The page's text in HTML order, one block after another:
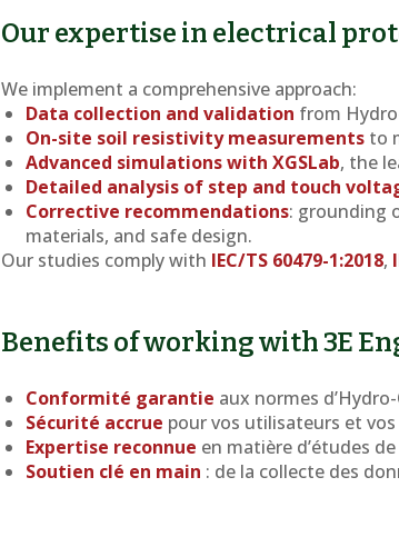
Our expertise in electrical
We implement a comprehensive approach:
Data collection and validation from
On-site soil resistivity measurements to
Advanced simulations with XGSLab, the
Detailed analysis of step and touch
Corrective recommendations: grounding
materials, and safe design.
Our studies comply with IEC/TS 60479-1:2018,
Benefits of working with 3E
Conformité garantie aux normes
Sécurité accrue pour vos utilisateurs et
Expertise reconnue en matière d’études
Soutien clé en main : de la collecte des